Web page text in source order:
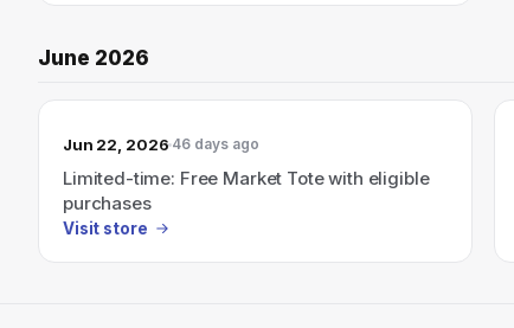
June 2026
Jun 22, 2026 46 days ago
Limited-time: Free Market Tote with eligible
purchases
Visit store